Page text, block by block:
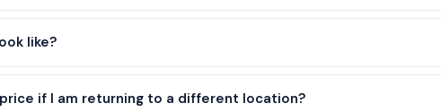
like?
if I am returning to a different location?